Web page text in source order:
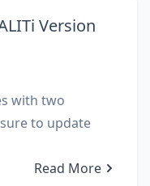
Version
with two
to update
Read More